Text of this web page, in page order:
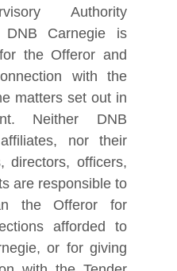
Authority
Carnegie is
the Offeror and
with the
matters set out in
Neither DNB
nor their
directors, officers,
are responsible to
the Offeror for
afforded to
or for giving